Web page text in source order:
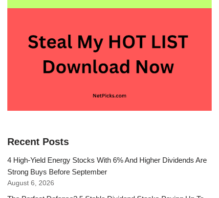
Recent Posts
4 High-Yield Energy Stocks With 6% And Higher Dividends Are
Strong Buys Before September
August 6, 2026